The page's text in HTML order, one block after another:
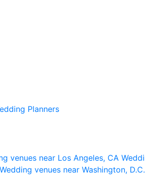
Planners
venues near Los Angeles, CA
Wedding venues near Washington, D.C.